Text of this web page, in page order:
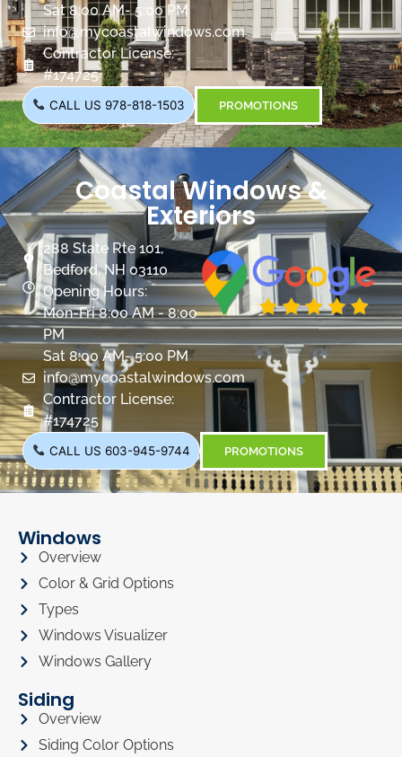
Sat 8:00 AM- 5:00 PM
info@mycoastalwindows.com
Contractor License:
#174725
CALL US 978-818-1503 PROMOTIONS
Coastal Windows &
Exteriors
288 State Rte 101,
Bedford, NH 03110
Opening Hours:
Mon-Fri 8:00 AM - 8:00
PM
Sat 8:00 AM- 5:00 PM
info@mycoastalwindows.com
Contractor License:
#174725
CALL US 603-945-9744 PROMOTIONS
Windows
Overview
Color & Grid Options
Types
Windows Visualizer
Windows Gallery
Siding
Overview
Siding Color Options